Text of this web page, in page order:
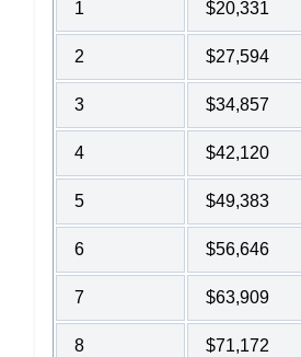
1 $20,331
2 $27,594
3 $34,857
4 $42,120
5 $49,383
6 $56,646
7 $63,909
8 $71,172